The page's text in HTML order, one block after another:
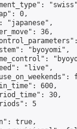
0,
"japanese",
36,
"byoyomi",
"live",
600,
30,
5
true,